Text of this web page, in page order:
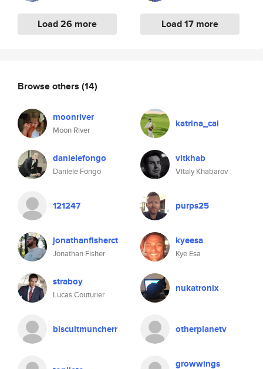
Load 26 more Load 17 more
Browse others (14)
moonriver
Moon River
katrina_cai
danielefongo
Daniele Fongo
vitkhab
Vitaly Khabarov
121247 purps25
jonathanfisherct
Jonathan Fisher
kyeesa
Kye Esa
straboy
Lucas Couturier
nukatronix
biscuitmuncherr otherplanetv
growwings